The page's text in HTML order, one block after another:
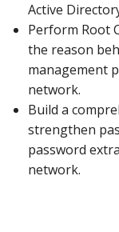
Active
Perform Root
the reason
management
network.
Build a
strengthen
password
network.